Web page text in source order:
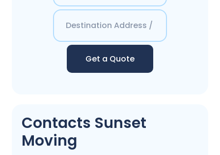
Get a Quote
Contacts Sunset
Moving